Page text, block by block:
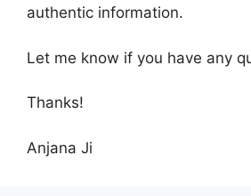
authentic information.
Let me know if you have any
Thanks!
Anjana Ji